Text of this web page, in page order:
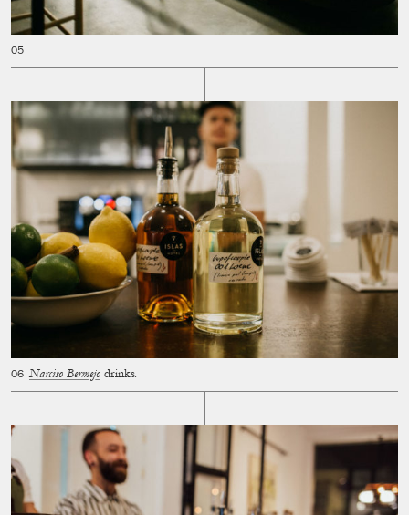
Narciso Bermejo drinks.